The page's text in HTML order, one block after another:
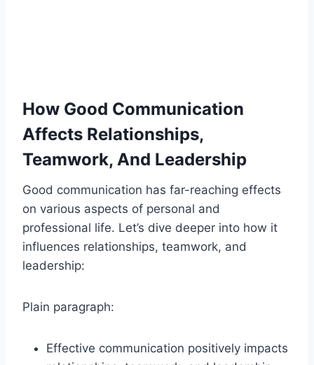
How Good Communication
Affects Relationships,
Teamwork, And Leadership
Good communication has far-reaching effects
on various aspects of personal and
professional life. Let’s dive deeper into how it
influences relationships, teamwork, and
leadership:
Plain paragraph:
Effective communication positively impacts